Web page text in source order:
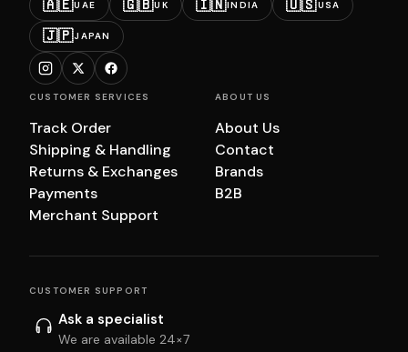
🇦🇪UAE 🇬🇧UK 🇮🇳INDIA 🇺🇸USA
🇯🇵JAPAN
CUSTOMER SERVICES
Track Order
Shipping & Handling
Returns & Exchanges
Payments
Merchant Support
ABOUT US
About Us
Contact
Brands
B2B
CUSTOMER SUPPORT
Ask a specialist
We are available 24×7